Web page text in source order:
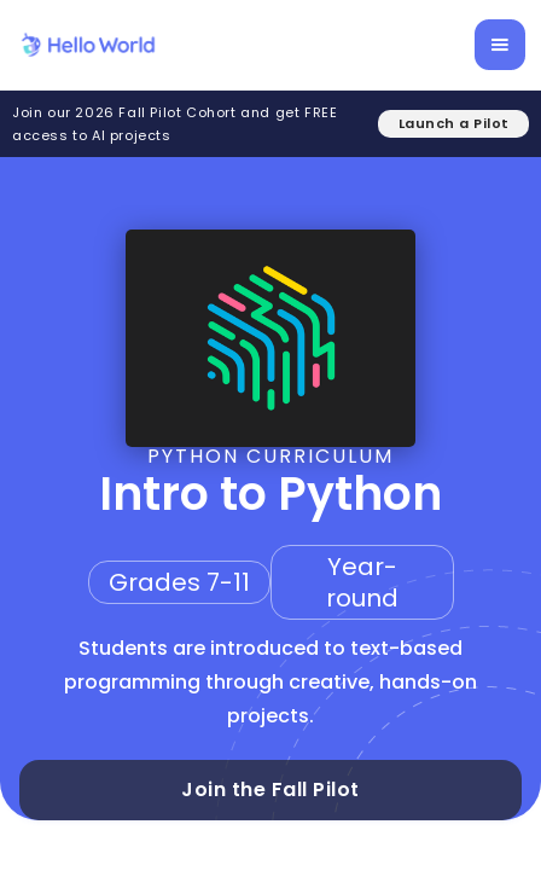
Join our 2026 Fall Pilot Cohort and get FREE
access to AI projects
Launch a Pilot
PYTHON CURRICULUM
Intro to Python
Grades 7-11
Year-
round
Students are introduced to text-based
programming through creative, hands-on
projects.
Join the Fall Pilot